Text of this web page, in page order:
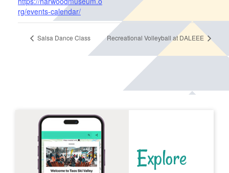
rg/events-calendar/
Salsa Dance Class Recreational Volleyball at DALEEE
Explore